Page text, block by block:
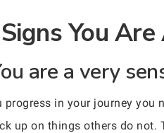
You
are a very
progress in your journey you
up on things others do not.